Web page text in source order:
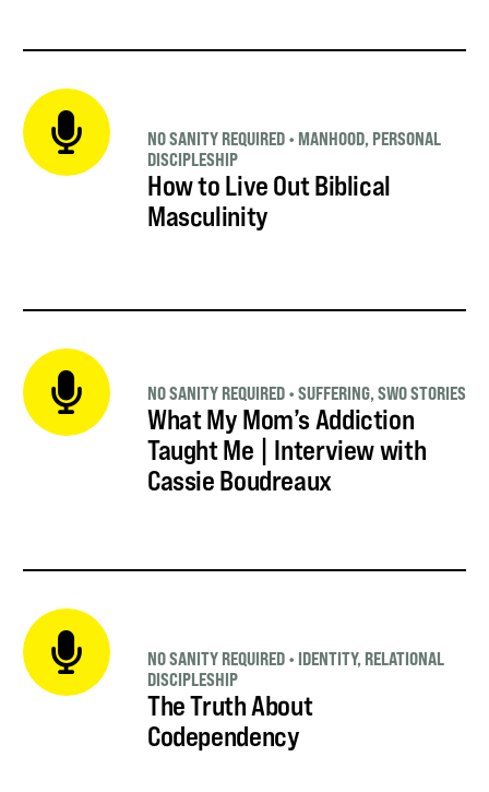
How to Live Out Biblical
Masculinity
NO SANITY REQUIRED • MANHOOD, PERSONAL
DISCIPLESHIP
What My Mom’s Addiction
Taught Me | Interview with
Cassie Boudreaux
NO SANITY REQUIRED • SUFFERING, SWO STORIES
The Truth About
Codependency
NO SANITY REQUIRED • IDENTITY, RELATIONAL
DISCIPLESHIP